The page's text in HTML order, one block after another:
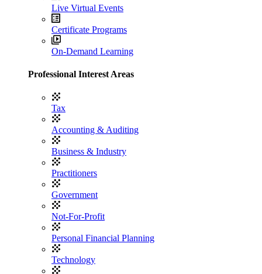
Live Virtual Events
Certificate Programs
On-Demand Learning
Professional Interest Areas
Tax
Accounting & Auditing
Business & Industry
Practitioners
Government
Not-For-Profit
Personal Financial Planning
Technology